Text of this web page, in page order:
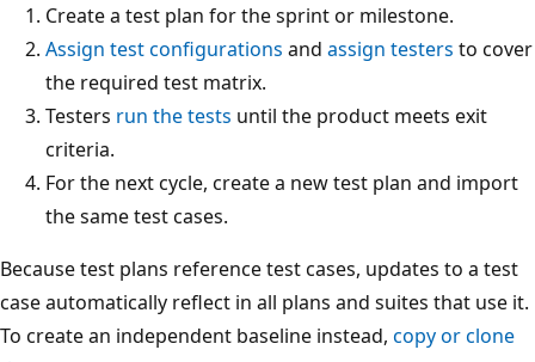
Create a test plan for the sprint or milestone.
Assign test configurations and assign testers to cover
the required test matrix.
Testers run the tests until the product meets exit
criteria.
For the next cycle, create a new test plan and import
the same test cases.
Because test plans reference test cases, updates to a test
case automatically reflect in all plans and suites that use it.
To create an independent baseline instead, copy or clone